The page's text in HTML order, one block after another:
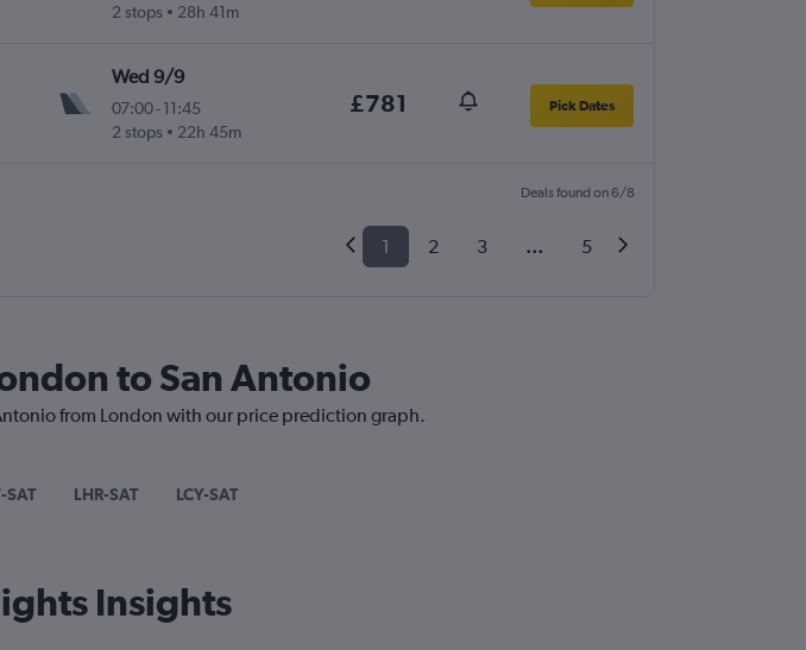
2 stops
28h 41m
Wed 9/9
07:00- 11:45
2 stops
22h 45m
£781 Pick Dates
Deals found on 6/8
1 2 3 ... 5
to San Antonio
from London with our price prediction graph.
SAT LHR-SAT LCY-SAT
Insights